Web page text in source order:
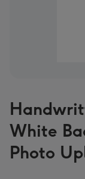
White
Photo